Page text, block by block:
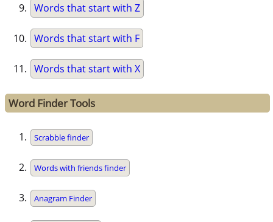
Words that start with Z
Words that start with F
Words that start with X
Word Finder Tools
Scrabble finder
Words with friends finder
Anagram Finder